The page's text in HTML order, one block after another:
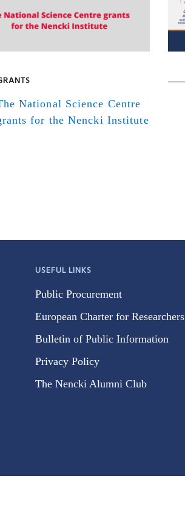
National Science Centre
for the Nencki Institute
USEFUL LINKS
Public Procurement
European Charter for Researchers
Bulletin of Public Information
Privacy Policy
The Nencki Alumni Club